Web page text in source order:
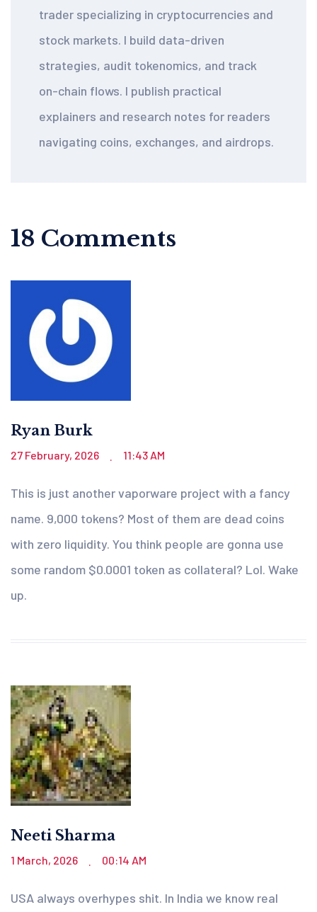
trader specializing in cryptocurrencies and
stock markets. I build data-driven
strategies, audit tokenomics, and track
on-chain flows. I publish practical
explainers and research notes for readers
navigating coins, exchanges, and airdrops.
18 Comments
Ryan Burk
27 February, 2026 11:43 AM
This is just another vaporware project with a fancy
name. 9,000 tokens? Most of them are dead coins
with zero liquidity. You think people are gonna use
some random $0.0001 token as collateral? Lol. Wake
up.
Neeti Sharma
1 March, 2026 00:14 AM
USA always overhypes shit. In India we know real